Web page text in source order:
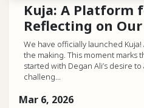
Kuja: A Platform
Reflecting on
We have officially launched
the making. This moment marks
started with Degan Ali’s desire
challeng...
Mar 6, 2026